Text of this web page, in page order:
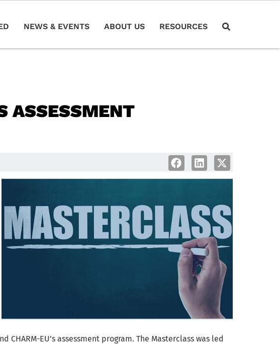
NEWS & EVENTS ABOUT US RESOURCES
ASSESSMENT
CHARM-EU’s assessment program. The Masterclass was led